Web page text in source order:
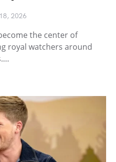
2026
the center of
royal watchers around